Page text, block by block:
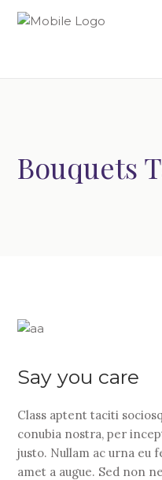
Bouquets
Say you care
Class aptent taciti
conubia nostra, per
justo. Nullam ac urna eu
amet a augue. Sed non